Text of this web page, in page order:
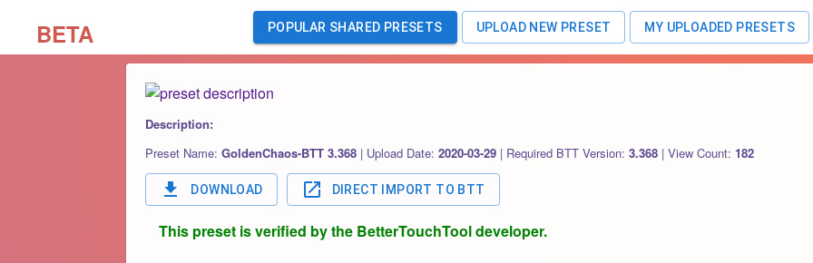
BETA POPULAR SHARED PRESETS UPLOAD NEW PRESET MY UPLOADED PRESETS
Description:
Preset Name:GoldenChaos-BTT 3.368 | Upload Date: 2020-03-29 | Required BTT Version: 3.368 |View Count: 182
DOWNLOAD DIRECT IMPORT TO BTT
This preset is verified by the BetterTouchTool developer.